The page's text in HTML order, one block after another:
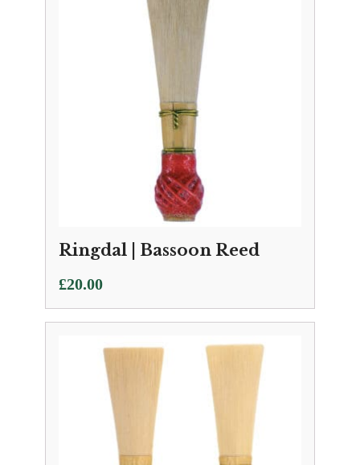
Ringdal | Bassoon Reed
£20.00